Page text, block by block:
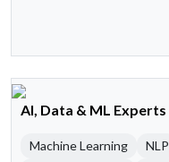
AI, Data & ML Experts
Machine Learning NLP